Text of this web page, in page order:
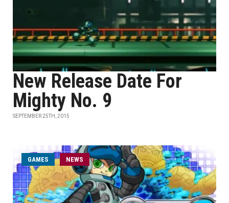
New Release Date For
Mighty No. 9
SEPTEMBER 25TH, 2015
GAMES NEWS